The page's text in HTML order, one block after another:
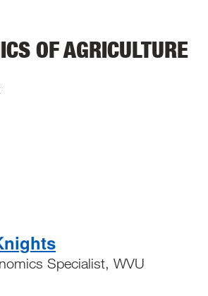
OF AGRICULTURE
Specialist, WVU